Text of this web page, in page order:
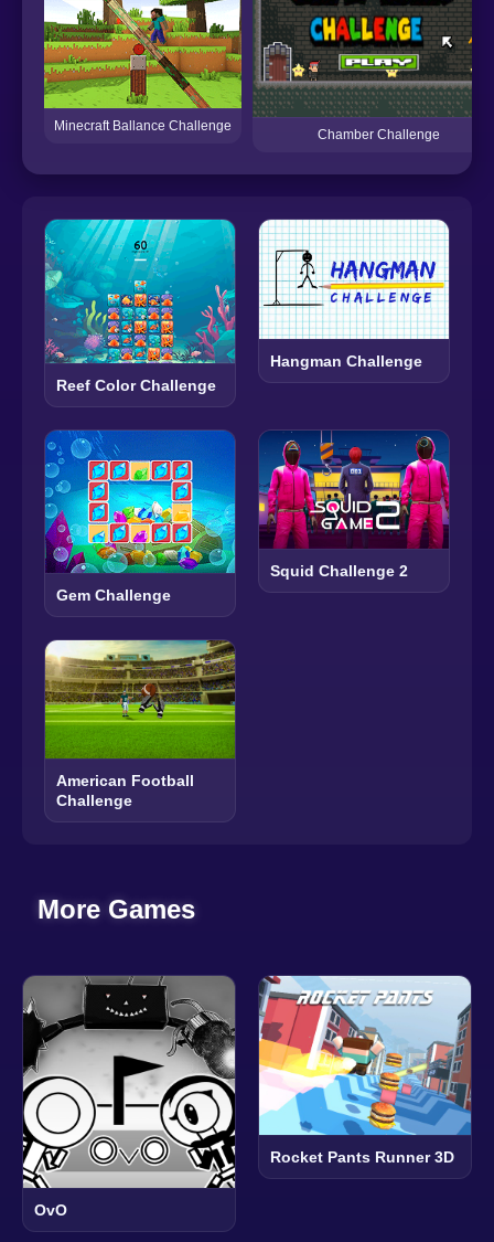
Minecraft Ballance Challenge
Chamber Challenge
Reef Color Challenge
Hangman Challenge
Gem Challenge
Squid Challenge 2
American Football
Challenge
More Games
OvO
Rocket Pants Runner 3D